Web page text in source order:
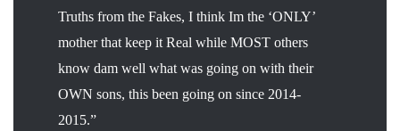
Truths from the Fakes, I think Im the ‘ONLY’
mother that keep it Real while MOST others
know dam well what was going on with their
OWN sons, this been going on since 2014-
2015.”